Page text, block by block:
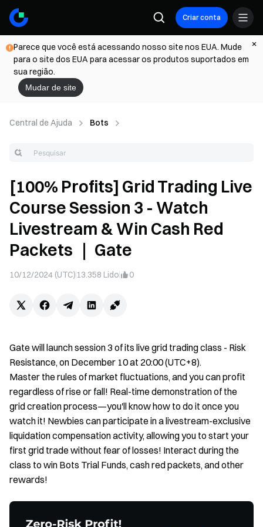
Criar conta
Parece que você está acessando nosso site nos EUA. Mude
para o site dos EUA para acessar os produtos suportados em
sua região.
Mudar de site
Central de Ajuda Bots
[100% Profits] Grid Trading Live
Course Session 3 - Watch
Livestream & Win Cash Red
Packets ｜ Gate
10/12/2024 (UTC) 13.358 Lido 0
Gate will launch session 3 of its live grid trading class - Risk
Resistance, on December 10 at 20:00 (UTC+8).
Master the rules of market fluctuations, and you can profit
regardless of rise or fall! Real-time demonstration of the
grid creation process—you'll know how to do it once you
watch it! Newbies can participate in a livestream-exclusive
liquidation compensation activity, allowing you to start your
first grid trade without fear of losses! Interact during the
class to win Bots Trial Funds, cash red packets, and other
rewards!